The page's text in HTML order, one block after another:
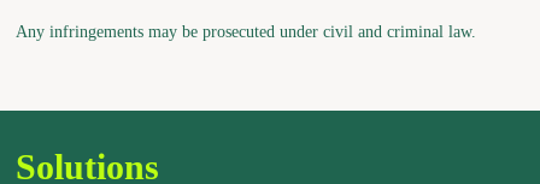
Any infringements may be prosecuted under civil and criminal law.
Solutions